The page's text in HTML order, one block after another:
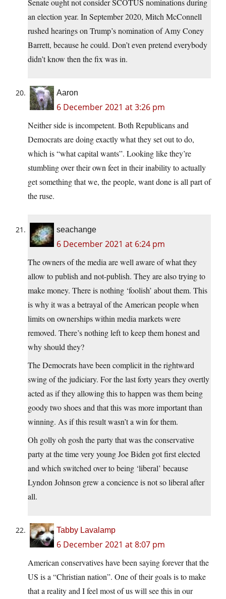
Senate ought not consider SCOTUS nominations during
an election year. In September 2020, Mitch McConnell
rushed hearings on Trump’s nomination of Amy Coney
Barrett, because he could. Don’t even pretend everybody
didn’t know then the fix was in.
Aaron
6 December 2021 at 3:26 pm
Neither side is incompetent. Both Republicans and
Democrats are doing exactly what they set out to do,
which is “what capital wants”. Looking like they’re
stumbling over their own feet in their inability to actually
get something that we, the people, want done is all part of
the ruse.
seachange
6 December 2021 at 6:24 pm
The owners of the media are well aware of what they
allow to publish and not-publish. They are also trying to
make money. There is nothing ‘foolish’ about them. This
is why it was a betrayal of the American people when
limits on ownerships within media markets were
removed. There’s nothing left to keep them honest and
why should they?
The Democrats have been complicit in the rightward
swing of the judiciary. For the last forty years they overtly
acted as if they allowing this to happen was them being
goody two shoes and that this was more important than
winning. As if this result wasn’t a win for them.
Oh golly oh gosh the party that was the conservative
party at the time very young Joe Biden got first elected
and which switched over to being ‘liberal’ because
Lyndon Johnson grew a concience is not so liberal after
all.
Tabby Lavalamp
6 December 2021 at 8:07 pm
American conservatives have been saying forever that the
US is a “Christian nation”. One of their goals is to make
that a reality and I feel most of us will see this in our